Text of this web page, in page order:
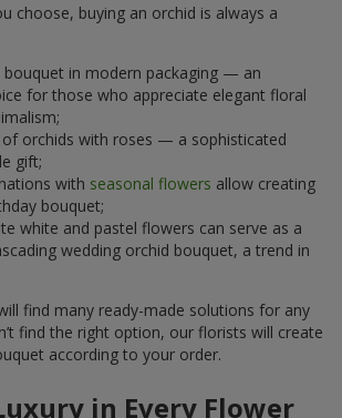
choose, buying an orchid is always a
in modern packaging — an
for those who appreciate elegant floral
orchids with roses — a sophisticated
gift;
with seasonal flowers allow creating
bouquet;
white and pastel flowers can serve as a
wedding orchid bouquet, a trend in
find many ready-made solutions for any
find the right option, our florists will create
according to your order.
in Every Flower